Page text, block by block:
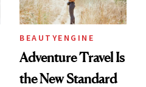
BEAUTYENGINE
Adventure Travel Is
the New Standard